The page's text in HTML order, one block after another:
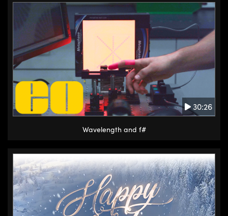
30:26
Wavelength and f#